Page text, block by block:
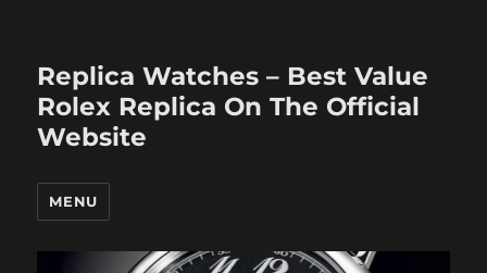
Replica Watches – Best Value
Rolex Replica On The Official
Website
MENU